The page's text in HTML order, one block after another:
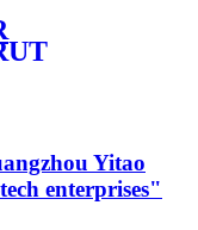
Parts for
Yitao
enterprises"